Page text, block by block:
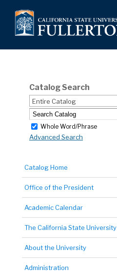
Catalog Search
Entire Catalog
Whole Word/Phrase
Advanced Search
Catalog Home
Office of the President
Academic Calendar
The California State University
About the University
Administration